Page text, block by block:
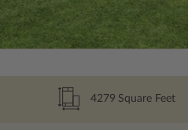
4279 Square Feet